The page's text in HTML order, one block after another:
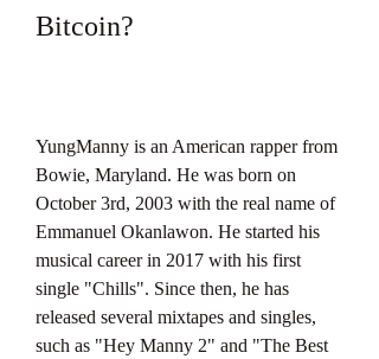
Bitcoin?
YungManny is an American rapper from
Bowie, Maryland. He was born on
October 3rd, 2003 with the real name of
Emmanuel Okanlawon. He started his
musical career in 2017 with his first
single "Chills". Since then, he has
released several mixtapes and singles,
such as "Hey Manny 2" and "The Best